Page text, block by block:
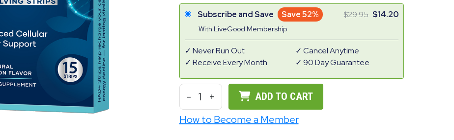
Subscribe and Save Save 52%
With LiveGood Membership
29.95 14.20
Never Run Out
Receive Every Month
Cancel Anytime
90 Day Guarantee
- 1 + ADD TO CART
How to Become a Member